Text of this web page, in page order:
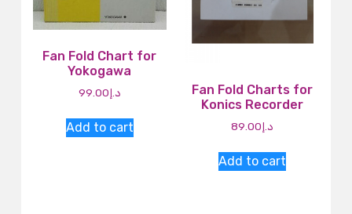
Fan Fold Chart for
Yokogawa
د.إ99.00
Add to cart
Fan Fold Charts for
Konics Recorder
د.إ89.00
Add to cart